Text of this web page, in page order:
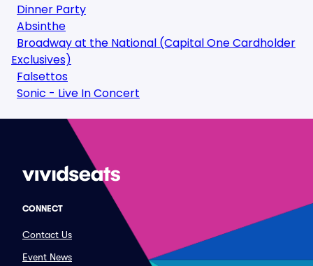
Dinner Party
Absinthe
Broadway at the National (Capital One Cardholder
Exclusives)
Falsettos
Sonic - Live In Concert
CONNECT
Contact Us
Event News